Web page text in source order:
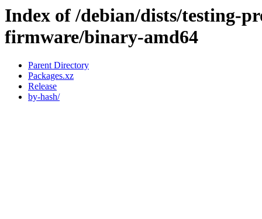
Index of /debian/dists/testing-
firmware/binary-amd64
Parent Directory
Packages.xz
Release
by-hash/